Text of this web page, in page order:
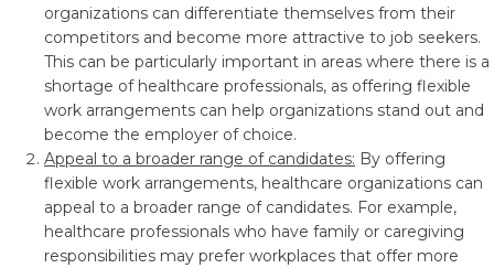
organizations can differentiate themselves from their
competitors and become more attractive to job seekers.
This can be particularly important in areas where there is a
shortage of healthcare professionals, as offering flexible
work arrangements can help organizations stand out and
become the employer of choice.
Appeal to a broader range of candidates: By offering
flexible work arrangements, healthcare organizations can
appeal to a broader range of candidates. For example,
healthcare professionals who have family or caregiving
responsibilities may prefer workplaces that offer more